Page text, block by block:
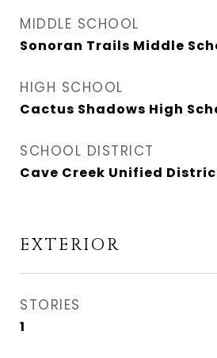
MIDDLE SCHOOL
Sonoran Trails Middle
HIGH SCHOOL
Cactus Shadows High
SCHOOL DISTRICT
Cave Creek Unified
EXTERIOR
STORIES
1